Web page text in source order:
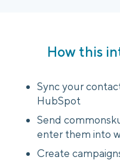
How this
Sync your
HubSpot
Send
enter them into
Create